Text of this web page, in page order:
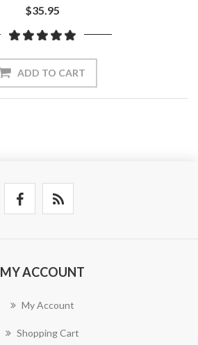
$35.95
ADD TO CART
MY ACCOUNT
My Account
Shopping Cart